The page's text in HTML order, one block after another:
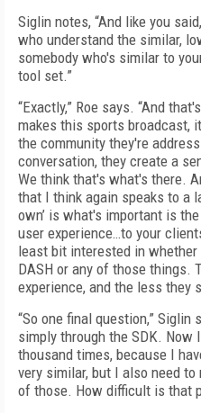
Siglin notes, “And like you
who understand the similar,
somebody who's similar to
tool set.”
“Exactly,” Roe says. “And
makes this sports broadcast,
the community they're
conversation, they create a
We think that's what's there.
that I think again speaks to a
own’ is what's important is
user experience…to your
least bit interested in
DASH or any of those things.
experience, and the less they
“So one final question,”
simply through the SDK.
thousand times, because I
very similar, but I also need
of those. How difficult is that